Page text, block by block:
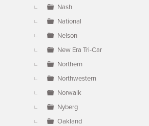
Nash
National
Nelson
New Era Tri-Car
Northern
Northwestern
Norwalk
Nyberg
Oakland